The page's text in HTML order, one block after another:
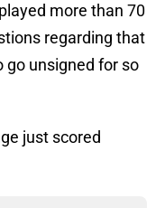
more than 70
regarding that
unsigned for so
just scored